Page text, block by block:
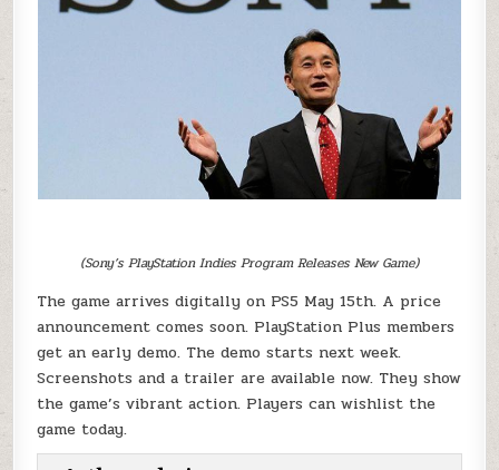
(Sony’s PlayStation Indies Program Releases New Game)
The game arrives digitally on PS5 May 15th. A price
announcement comes soon. PlayStation Plus members
get an early demo. The demo starts next week.
Screenshots and a trailer are available now. They show
the game’s vibrant action. Players can wishlist the
game today.